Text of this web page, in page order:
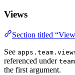
Views
Section titled
See
referenced under
the first argument.